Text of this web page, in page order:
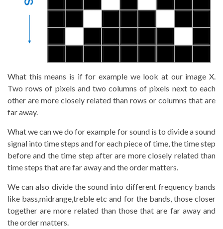
What this means is if for example we look at our image X.
Two rows of pixels and two columns of pixels next to each
other are more closely related than rows or columns that are
far away.
What we can we do for example for sound is to divide a sound
signal into time steps and for each piece of time, the time step
before and the time step after are more closely related than
time steps that are far away and the order matters.
We can also divide the sound into different frequency bands
like bass,midrange,treble etc and for the bands, those closer
together are more related than those that are far away and
the order matters.